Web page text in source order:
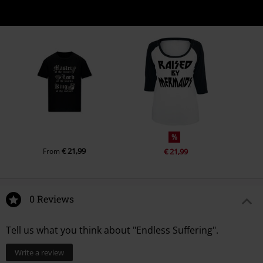
From€ 21,99
%
€ 21,99
0 Reviews
Tell us what you think about "Endless Suffering".
Write a review